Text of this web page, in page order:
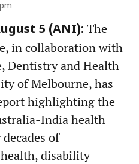
5 (ANI): The
in collaboration with
Dentistry and Health
of Melbourne, has
highlighting the
India health
of
disability